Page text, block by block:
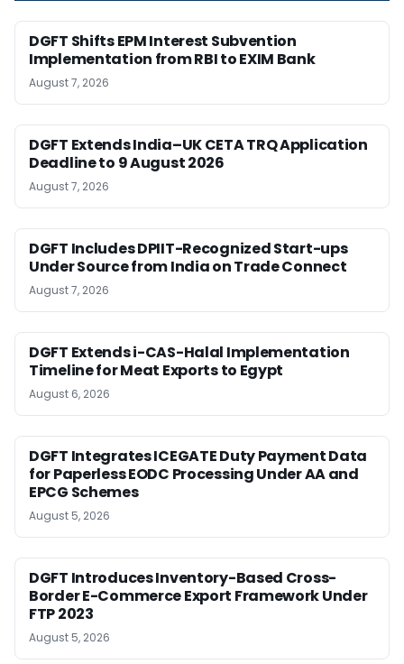
DGFT Shifts EPM Interest Subvention
Implementation from RBI to EXIM Bank
August 7, 2026
DGFT Extends India–UK CETA TRQ Application
Deadline to 9 August 2026
August 7, 2026
DGFT Includes DPIIT-Recognized Start-ups
Under Source from India on Trade Connect
August 7, 2026
DGFT Extends i-CAS-Halal Implementation
Timeline for Meat Exports to Egypt
August 6, 2026
DGFT Integrates ICEGATE Duty Payment Data
for Paperless EODC Processing Under AA and
EPCG Schemes
August 5, 2026
DGFT Introduces Inventory-Based Cross-
Border E-Commerce Export Framework Under
FTP 2023
August 5, 2026